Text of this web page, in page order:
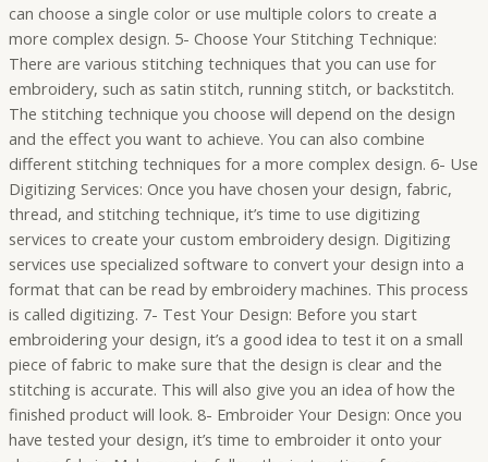
can choose a single color or use multiple colors to create a
more complex design. 5- Choose Your Stitching Technique:
There are various stitching techniques that you can use for
embroidery, such as satin stitch, running stitch, or backstitch.
The stitching technique you choose will depend on the design
and the effect you want to achieve. You can also combine
different stitching techniques for a more complex design. 6- Use
Digitizing Services: Once you have chosen your design, fabric,
thread, and stitching technique, it’s time to use digitizing
services to create your custom embroidery design. Digitizing
services use specialized software to convert your design into a
format that can be read by embroidery machines. This process
is called digitizing. 7- Test Your Design: Before you start
embroidering your design, it’s a good idea to test it on a small
piece of fabric to make sure that the design is clear and the
stitching is accurate. This will also give you an idea of how the
finished product will look. 8- Embroider Your Design: Once you
have tested your design, it’s time to embroider it onto your